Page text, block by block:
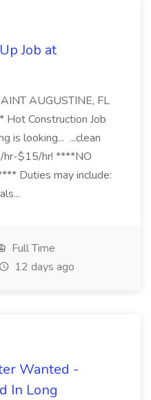
Job at
AUGUSTINE, FL
Construction Job
is looking... ...clean
hr-$15/hr! ****NO
Duties may include:
Full Time
12 days ago
Wanted -
In Long